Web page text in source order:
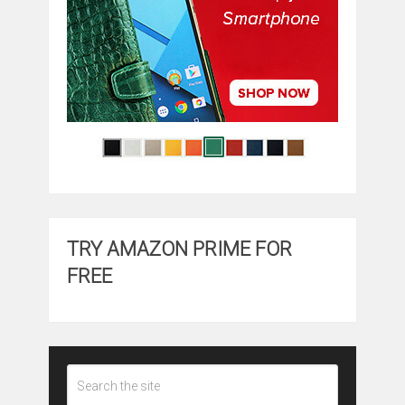
TRY AMAZON PRIME FOR
FREE